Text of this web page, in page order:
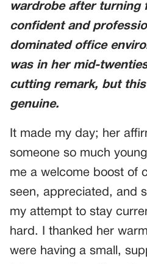
wardrobe after turning
confident and
dominated office
was in her mid-
cutting remark, but
genuine.
It made my day; her
someone so much
me a welcome boost of
seen, appreciated, and
my attempt to stay
hard. I thanked her
were having a small,